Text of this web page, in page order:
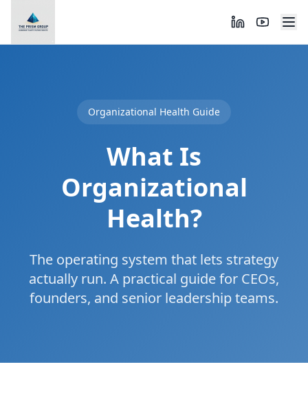
Organizational Health Guide
What Is
Organizational
Health?
The operating system that lets strategy
actually run. A practical guide for CEOs,
founders, and senior leadership teams.